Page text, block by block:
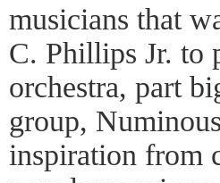
musicians that
C. Phillips Jr. to
orchestra, part
group,
inspiration from